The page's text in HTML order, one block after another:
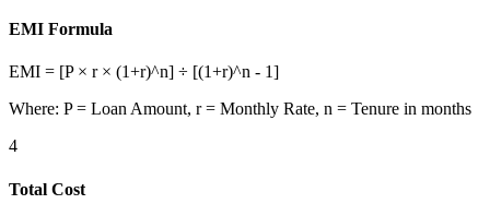
EMI Formula
EMI = [P × r × (1+r)^n] ÷ [(1+r)^n - 1]
Where: P = Loan Amount, r = Monthly Rate, n = Tenure in months
4
Total Cost